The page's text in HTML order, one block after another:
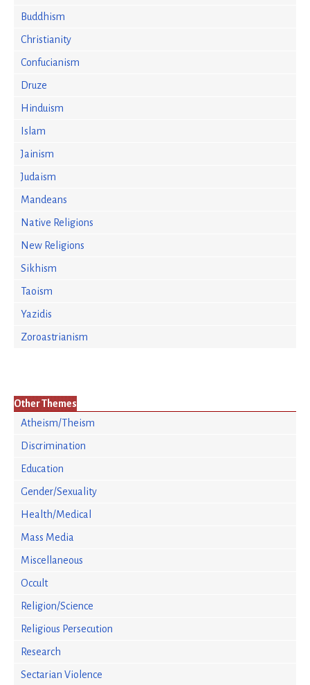
Buddhism
Christianity
Confucianism
Druze
Hinduism
Islam
Jainism
Judaism
Mandeans
Native Religions
New Religions
Sikhism
Taoism
Yazidis
Zoroastrianism
Other Themes
Atheism/Theism
Discrimination
Education
Gender/Sexuality
Health/Medical
Mass Media
Miscellaneous
Occult
Religion/Science
Religious Persecution
Research
Sectarian Violence